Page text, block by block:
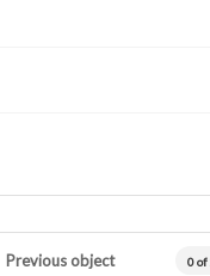
Previous object 0